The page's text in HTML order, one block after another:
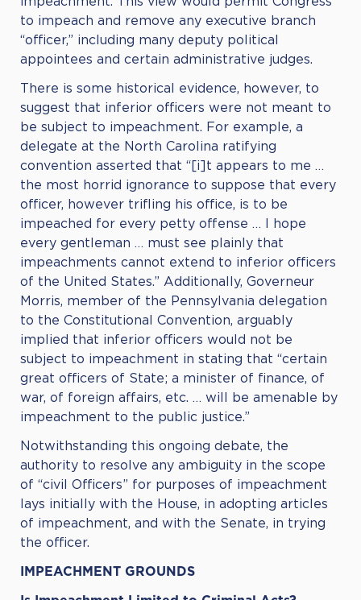
to impeach and remove any executive branch
“officer,” including many deputy political
appointees and certain administrative judges.
There is some historical evidence, however, to
suggest that inferior officers were not meant to
be subject to impeachment. For example, a
delegate at the North Carolina ratifying
convention asserted that “[i]t appears to me …
the most horrid ignorance to suppose that every
officer, however trifling his office, is to be
impeached for every petty offense … I hope
every gentleman … must see plainly that
impeachments cannot extend to inferior officers
of the United States.” Additionally, Governeur
Morris, member of the Pennsylvania delegation
to the Constitutional Convention, arguably
implied that inferior officers would not be
subject to impeachment in stating that “certain
great officers of State; a minister of finance, of
war, of foreign affairs, etc. … will be amenable by
impeachment to the public justice.”
Notwithstanding this ongoing debate, the
authority to resolve any ambiguity in the scope
of “civil Officers” for purposes of impeachment
lays initially with the House, in adopting articles
of impeachment, and with the Senate, in trying
the officer.
IMPEACHMENT GROUNDS